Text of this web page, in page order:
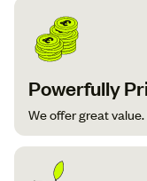
Powerfully
We offer great